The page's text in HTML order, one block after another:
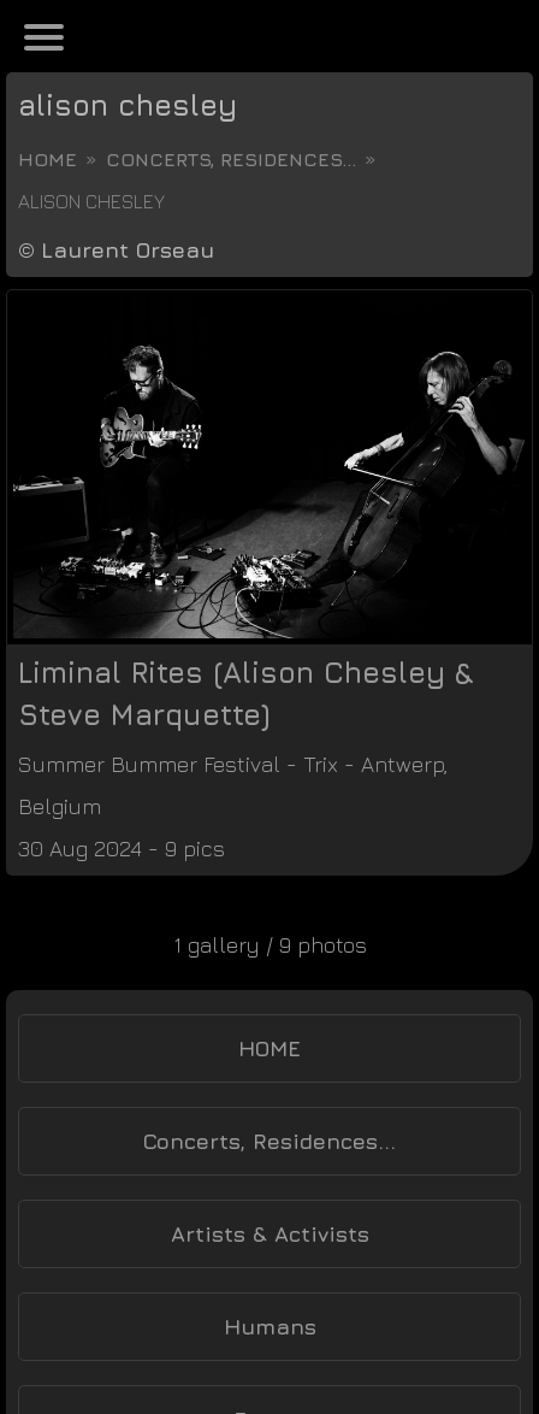
alison chesley
HOME
CONCERTS, RESIDENCES...
ALISON CHESLEY
© Laurent Orseau
Liminal Rites (Alison Chesley &
Steve Marquette)
Summer Bummer Festival - Trix - Antwerp
Belgium
30 Aug 2024 - 9 pics
1 gallery / 9 photos
HOME
Concerts, Residences...
Artists & Activists
Humans